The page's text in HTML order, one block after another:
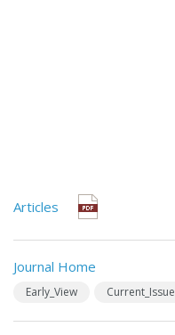
Articles
Journal Home
Early_View Current_Issue